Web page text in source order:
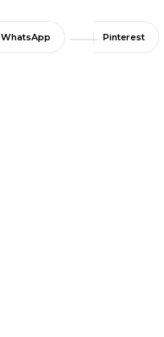
WhatsApp Pinterest